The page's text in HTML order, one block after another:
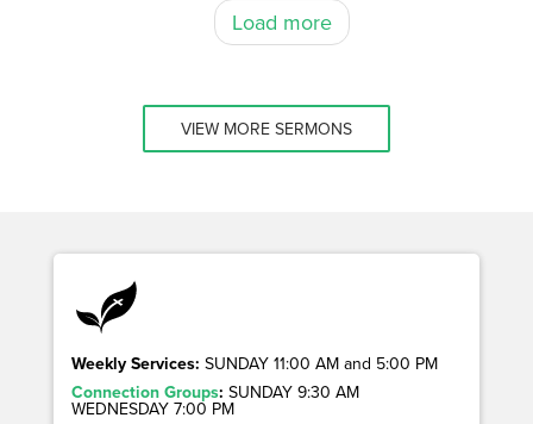
Load more
VIEW MORE SERMONS
Weekly Services: SUNDAY 11:00 AM and 5:00 PM
Connection Groups: SUNDAY 9:30 AM
WEDNESDAY 7:00 PM